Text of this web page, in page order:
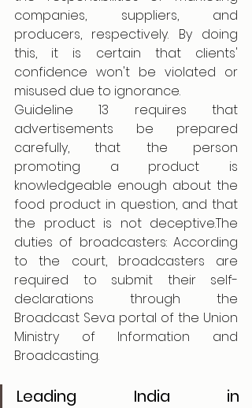
companies, suppliers, and
producers, respectively. By doing
this, it is certain that clients'
confidence won't be violated or
misused due to ignorance.
Guideline 13 requires that
advertisements be prepared
carefully, that the person
promoting a product is
knowledgeable enough about the
food product in question, and that
the product is not deceptive.The
duties of broadcasters: According
to the court, broadcasters are
required to submit their self-
declarations through the
Broadcast Seva portal of the Union
Ministry of Information and
Broadcasting.
Leading India in